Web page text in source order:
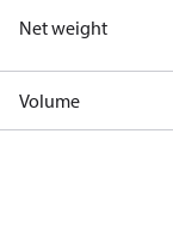
Net weight
Volume